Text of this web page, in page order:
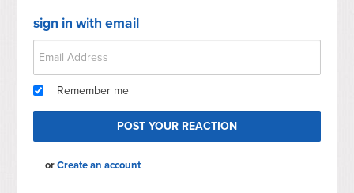
sign in with email
Remember me
orCreate an account